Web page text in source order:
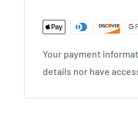
3D POWER GRAPHITE
stability and agility to
Your payment
details nor have